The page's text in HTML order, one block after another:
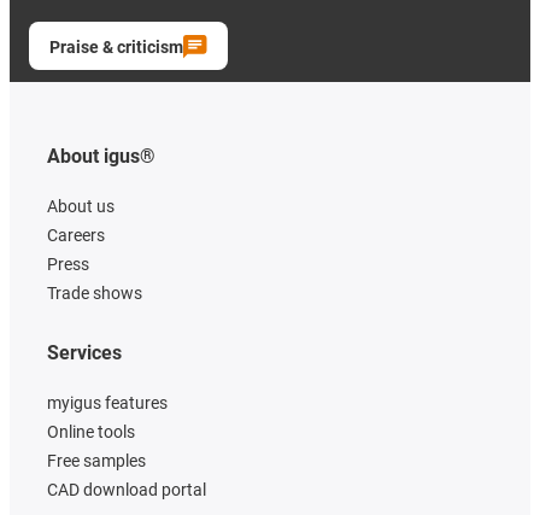
Praise & criticism
About igus®
About us
Careers
Press
Trade shows
Services
myigus features
Online tools
Free samples
CAD download portal